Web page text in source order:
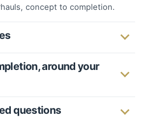
concept to completion.
around your
questions